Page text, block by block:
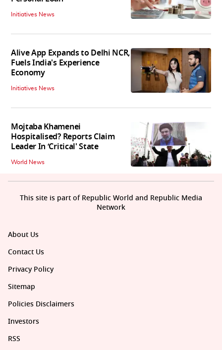
Initiatives News
Alive App Expands to Delhi NCR,
Fuels India's Experience
Economy
Initiatives News
Mojtaba Khamenei
Hospitalised? Reports Claim
Leader In ‘Critical' State
World News
About Us
Contact Us
Privacy Policy
Sitemap
Policies Disclaimers
Investors
RSS
This site is part of Republic World and Republic Media
Network